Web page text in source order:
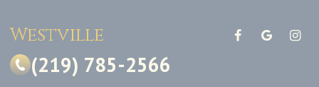
Westville
(219) 785-2566